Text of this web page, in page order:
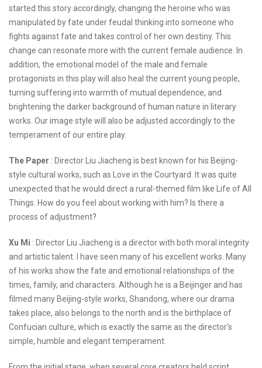
started this story accordingly, changing the heroine who was
manipulated by fate under feudal thinking into someone who
fights against fate and takes control of her own destiny. This
change can resonate more with the current female audience. In
addition, the emotional model of the male and female
protagonists in this play will also heal the current young people,
turning suffering into warmth of mutual dependence, and
brightening the darker background of human nature in literary
works. Our image style will also be adjusted accordingly to the
temperament of our entire play.
The Paper : Director Liu Jiacheng is best known for his Beijing-
style cultural works, such as Love in the Courtyard. It was quite
unexpected that he would direct a rural-themed film like Life of All
Things. How do you feel about working with him? Is there a
process of adjustment?
Xu Mi : Director Liu Jiacheng is a director with both moral integrity
and artistic talent. I have seen many of his excellent works. Many
of his works show the fate and emotional relationships of the
times, family, and characters. Although he is a Beijinger and has
filmed many Beijing-style works, Shandong, where our drama
takes place, also belongs to the north and is the birthplace of
Confucian culture, which is exactly the same as the director's
simple, humble and elegant temperament.